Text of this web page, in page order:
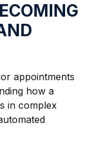
appointments
how a
in complex